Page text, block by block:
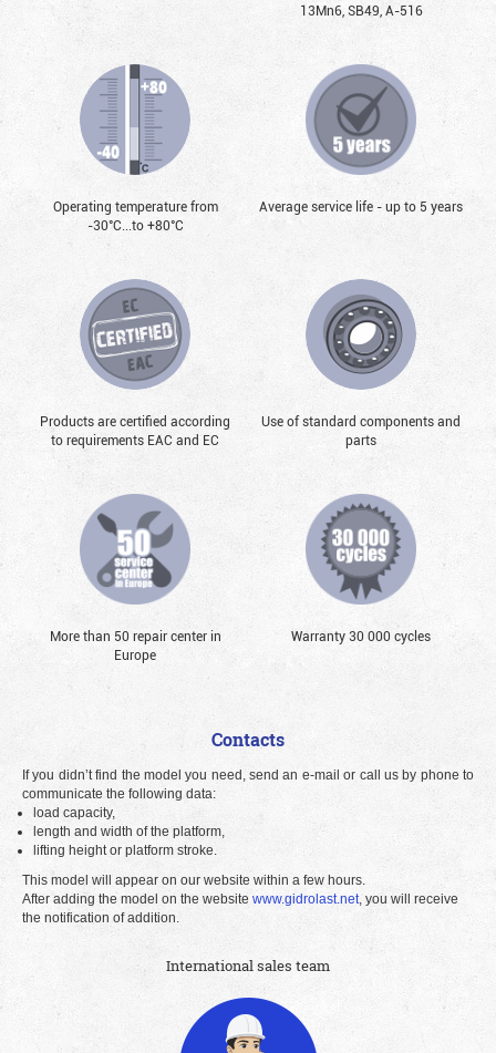
13Mn6, SB49, А-516
Operating temperature from
-30°С...to +80°С
Average service life - up to 5 years
Products are certified according
to requirements EAC and EC
Use of standard components and
parts
More than 50 repair center in
Europe
Warranty 30 000 cycles
Contacts
If you didn’t find the model you need, send an e-mail or call us by phone to
communicate the following data:
load capacity,
length and width of the platform,
lifting height or platform stroke.
This model will appear on our website within a few hours.
After adding the model on the website www.gidrolast.net, you will receive
the notification of addition.
International sales team